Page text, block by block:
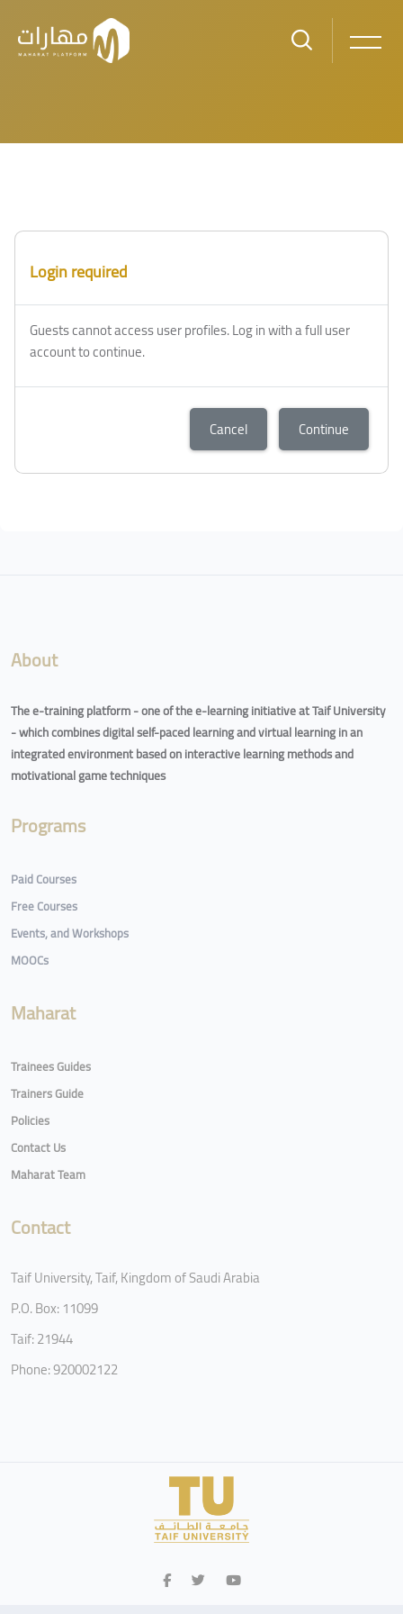
Login required
Guests cannot access user profiles. Log in with a full user
account to continue.
Cancel Continue
About
The e-training platform - one of the e-learning initiative at Taif University
- which combines digital self-paced learning and virtual learning in an
integrated environment based on interactive learning methods and
motivational game techniques
Programs
Paid Courses
Free Courses
Events, and Workshops
MOOCs
Maharat
Trainees Guides
Trainers Guide
Policies
Contact Us
Maharat Team
Contact
Taif University, Taif, Kingdom of Saudi Arabia
P.O. Box: 11099
Taif: 21944
Phone: 920002122